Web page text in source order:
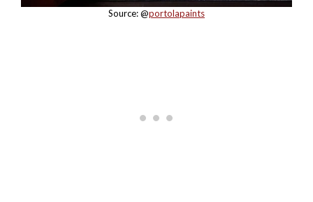
Source: @portolapaints